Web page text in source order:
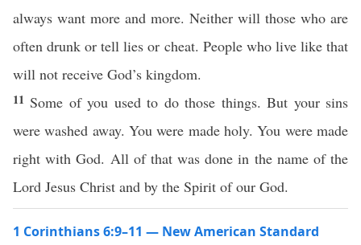
always want more and more. Neither will those who are
often drunk or tell lies or cheat. People who live like that
will not receive God’s kingdom.
11 Some of you used to do those things. But your sins
were washed away. You were made holy. You were made
right with God. All of that was done in the name of the
Lord Jesus Christ and by the Spirit of our God.
1 Corinthians 6:9–11 — New American Standard